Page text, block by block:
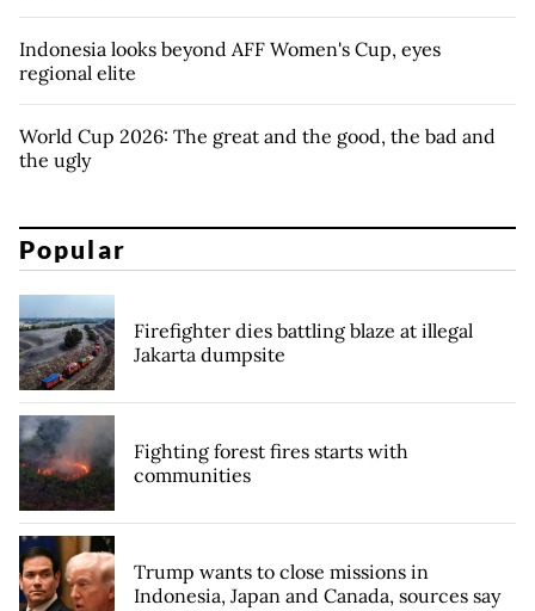
Indonesia looks beyond AFF Women's Cup, eyes
regional elite
World Cup 2026: The great and the good, the bad and
the ugly
Popular
Firefighter dies battling blaze at illegal
Jakarta dumpsite
Fighting forest fires starts with
communities
Trump wants to close missions in
Indonesia, Japan and Canada, sources say